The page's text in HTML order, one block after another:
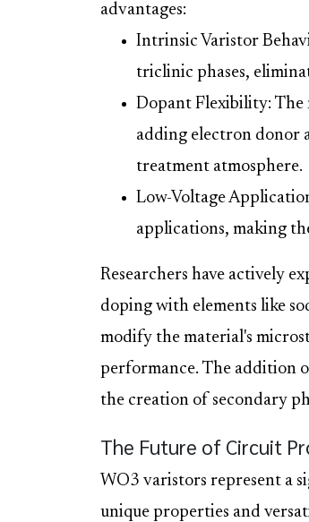
advantages:
Intrinsic Varistor
triclinic phases,
Dopant Flexibility:
adding electron donor
treatment atmosphere.
Low-Voltage
applications, making
Researchers have actively
doping with elements like
modify the material's
performance. The addition
the creation of secondary
The Future of Circuit
WO3 varistors represent a
unique properties and